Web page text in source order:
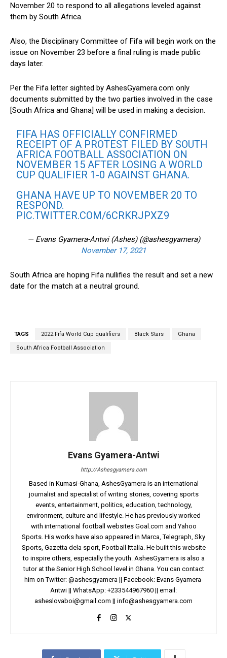
November 20 to respond to all allegations leveled against
them by South Africa.
Also, the Disciplinary Committee of Fifa will begin work on the
issue on November 23 before a final ruling is made public
days later.
Per the Fifa letter sighted by AshesGyamera.com only
documents submitted by the two parties involved in the case
[South Africa and Ghana] will be used in making a decision.
FIFA HAS OFFICIALLY CONFIRMED
RECEIPT OF A PROTEST FILED BY SOUTH
AFRICA FOOTBALL ASSOCIATION ON
NOVEMBER 15 AFTER LOSING A WORLD
CUP QUALIFIER 1-0 AGAINST GHANA.
GHANA HAVE UP TO NOVEMBER 20 TO
RESPOND.
PIC.TWITTER.COM/6CRKRJPXZ9
— Evans Gyamera-Antwi (Ashes) (@ashesgyamera)
November 17, 2021
South Africa are hoping Fifa nullifies the result and set a new
date for the match at a neutral ground.
TAGS 2022 Fifa World Cup qualifiers Black Stars Ghana
South Africa Football Association
Evans Gyamera-Antwi
http://Ashesgyamera.com
Based in Kumasi-Ghana, AshesGyamera is an international
journalist and specialist of writing stories, covering sports
events, entertainment, politics, education, technology,
environment, culture and lifestyle. He has previously worked
with international football websites Goal.com and Yahoo
Sports. His works have also appeared in Marca, Telegraph, Sky
Sports, Gazetta dela sport, Football Ittalia. He built this website
to inspire others, especially the youth. AshesGyamera is also a
tutor at the Senior High School level in Ghana. You can contact
him on Twitter: @ashesgyamera || Facebook: Evans Gyamera-
Antwi || WhatsApp: +233544967960 || email:
asheslovaboi@gmail.com || info@ashesgyamera.com